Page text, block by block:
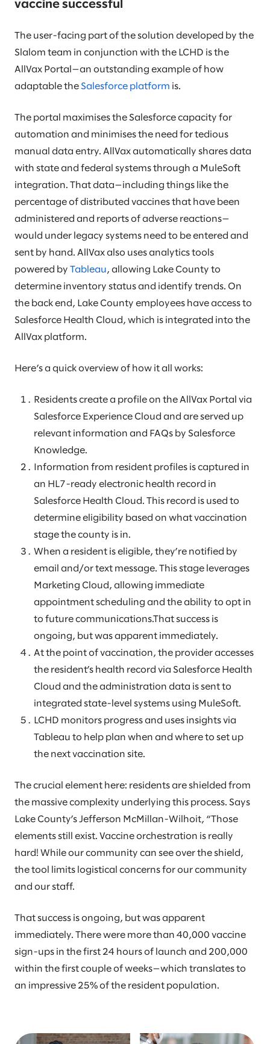
vaccine successful
The user-facing part of the solution developed by the
Slalom team in conjunction with the LCHD is the
AllVax Portal—an outstanding example of how
adaptable the Salesforce platform is.
The portal maximises the Salesforce capacity for
automation and minimises the need for tedious
manual data entry. AllVax automatically shares data
with state and federal systems through a MuleSoft
integration. That data—including things like the
percentage of distributed vaccines that have been
administered and reports of adverse reactions—
would under legacy systems need to be entered and
sent by hand. AllVax also uses analytics tools
powered by Tableau, allowing Lake County to
determine inventory status and identify trends. On
the back end, Lake County employees have access to
Salesforce Health Cloud, which is integrated into the
AllVax platform.
Here’s a quick overview of how it all works:
Residents create a profile on the AllVax Portal via
Salesforce Experience Cloud and are served up
relevant information and FAQs by Salesforce
Knowledge.
Information from resident profiles is captured in
an HL7-ready electronic health record in
Salesforce Health Cloud. This record is used to
determine eligibility based on what vaccination
stage the county is in.
When a resident is eligible, they’re notified by
email and/or text message. This stage leverages
Marketing Cloud, allowing immediate
appointment scheduling and the ability to opt in
to future communications.That success is
ongoing, but was apparent immediately.
At the point of vaccination, the provider accesses
the resident’s health record via Salesforce Health
Cloud and the administration data is sent to
integrated state-level systems using MuleSoft.
LCHD monitors progress and uses insights via
Tableau to help plan when and where to set up
the next vaccination site.
The crucial element here: residents are shielded from
the massive complexity underlying this process. Says
Lake County’s Jefferson McMillan-Wilhoit, “Those
elements still exist. Vaccine orchestration is really
hard! While our community can see over the shield,
the tool limits logistical concerns for our community
and our staff.
That success is ongoing, but was apparent
immediately. There were more than 40,000 vaccine
sign-ups in the first 24 hours of launch and 200,000
within the first couple of weeks—which translates to
an impressive 25% of the resident population.